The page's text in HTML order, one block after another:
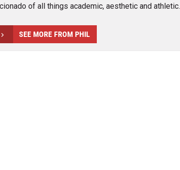
of all things academic, aesthetic and athletic.
SEE MORE FROM PHIL